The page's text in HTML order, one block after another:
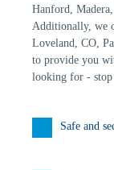
Hanford,
Additionally, we
Loveland, CO,
to provide you
looking for - stop
Safe and